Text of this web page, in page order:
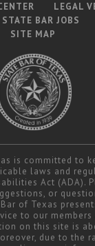
LEGAL
STATE BAR JOBS
SITE MAP
is committed to
laws and
Act (ADA).
or
of Texas
to our
on this site is
due to the